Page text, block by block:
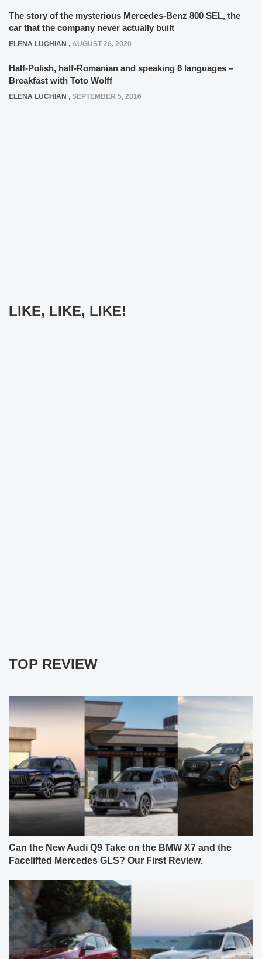
The story of the mysterious Mercedes-Benz 800 SEL, the
car that the company never actually built
ELENA LUCHIAN , AUGUST 26, 2020
Half-Polish, half-Romanian and speaking 6 languages –
Breakfast with Toto Wolff
ELENA LUCHIAN , SEPTEMBER 5, 2016
LIKE, LIKE, LIKE!
TOP REVIEW
Can the New Audi Q9 Take on the BMW X7 and the
Facelifted Mercedes GLS? Our First Review.